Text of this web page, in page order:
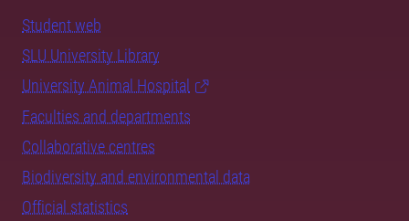
Student web
SLU University Library
University Animal Hospital
Faculties and departments
Collaborative centres
Biodiversity and environmental data
Official statistics